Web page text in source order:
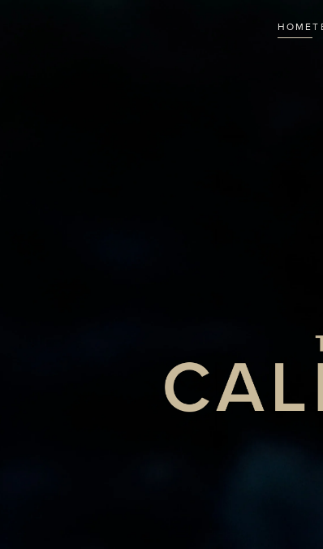
HOME